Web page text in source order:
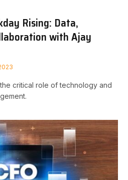
Rising: Data,
with Ajay
critical role of technology and